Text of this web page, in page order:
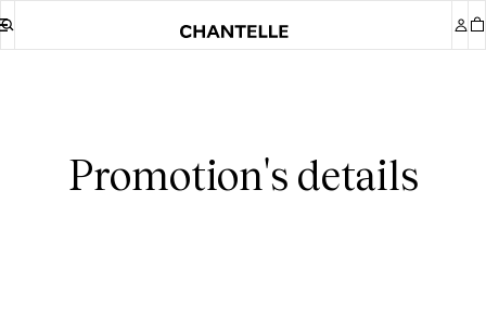
Promotion's details